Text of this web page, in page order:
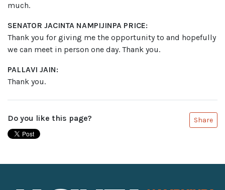
much.
SENATOR JACINTA NAMPIJINPA PRICE:
Thank you for giving me the opportunity to and hopefully
we can meet in person one day. Thank you.
PALLAVI JAIN:
Thank you.
Do you like this page? Share